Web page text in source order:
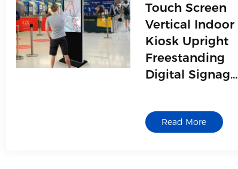
Touch Screen
Vertical Indoor
Kiosk Upright
Freestanding
Digital Signage
Business
Schools
Read More